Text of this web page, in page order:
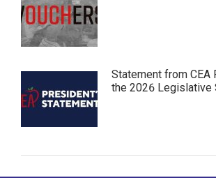
Statement from CEA
the 2026 Legislative